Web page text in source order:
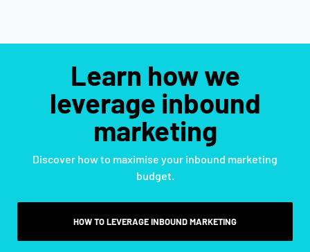
Learn how we
leverage inbound
marketing
Discover how to maximise your inbound marketing
budget.
HOW TO LEVERAGE INBOUND MARKETING